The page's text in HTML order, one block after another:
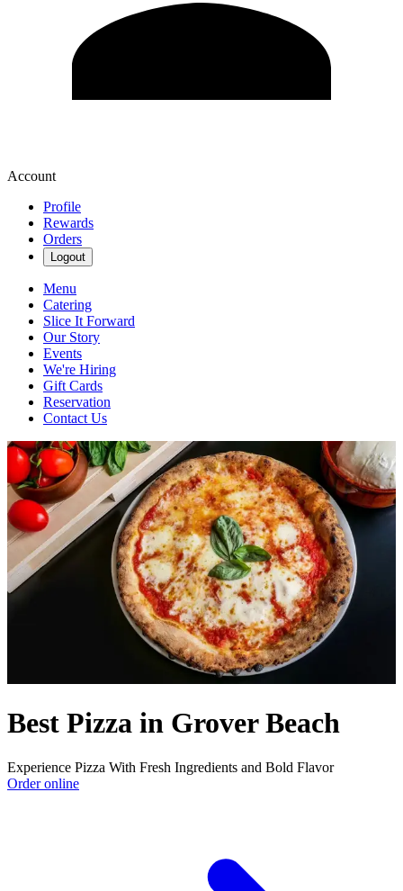
Account
Profile
Rewards
Orders
Logout
Menu
Catering
Slice It Forward
Our Story
Events
We're Hiring
Gift Cards
Reservation
Contact Us
Best Pizza in Grover Beach
Experience Pizza With Fresh Ingredients and Bold Flavor
Order online